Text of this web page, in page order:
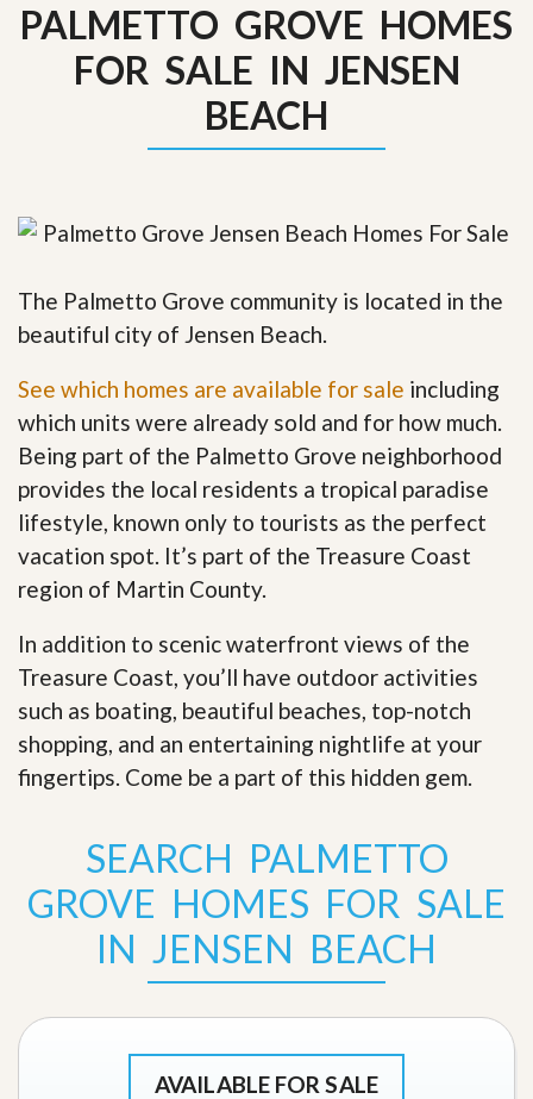
PALMETTO GROVE HOMES
FOR SALE IN JENSEN
BEACH
The Palmetto Grove community is located in the
beautiful city of Jensen Beach.
See which homes are available for sale including
which units were already sold and for how much.
Being part of the Palmetto Grove neighborhood
provides the local residents a tropical paradise
lifestyle, known only to tourists as the perfect
vacation spot. It’s part of the Treasure Coast
region of Martin County.
In addition to scenic waterfront views of the
Treasure Coast, you’ll have outdoor activities
such as boating, beautiful beaches, top-notch
shopping, and an entertaining nightlife at your
fingertips. Come be a part of this hidden gem
SEARCH PALMETTO
GROVE HOMES FOR SALE
IN JENSEN BEACH
AVAILABLE FOR SALE